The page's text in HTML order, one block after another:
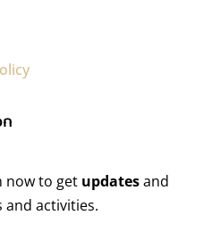
now to get updatesand
and activities.